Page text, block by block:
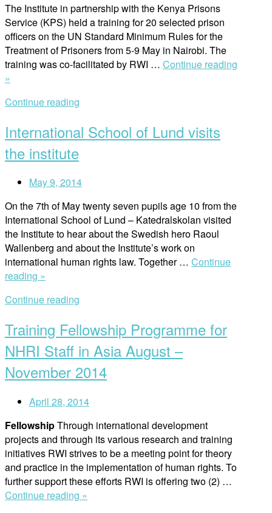
The Institute in partnership with the Kenya Prisons
Service (KPS) held a training for 20 selected prison
officers on the UN Standard Minimum Rules for the
Treatment of Prisoners from 5-9 May in Nairobi. The
training was co-facilitated by RWI … Continue reading
»
prison
Continue reading
International School of Lund visits
the institute
May 9, 2014
On the 7th of May twenty seven pupils age 10 from the
International School of Lund – Katedralskolan visited
the Institute to hear about the Swedish hero Raoul
Wallenberg and about the Institute’s work on
international human rights law. Together … Continue
reading »
of
visits
the
institute”
Continue reading
Training Fellowship Programme for
NHRI Staff in Asia August –
November 2014
April 28, 2014
FellowshipThrough international development
projects and through its various research and training
initiatives RWI strives to be a meeting point for theory
and practice in the implementation of human rights. To
further support these efforts RWI is offering two (2) …
Continue reading »